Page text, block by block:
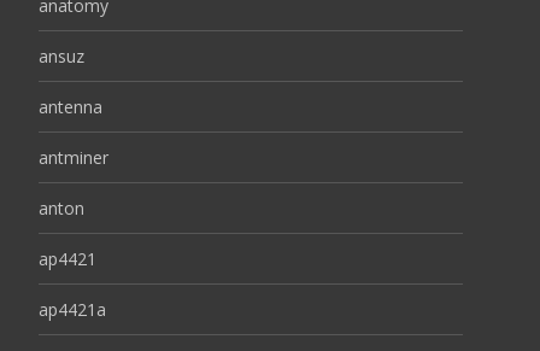
anatomy
ansuz
antenna
antminer
anton
ap4421
ap4421a